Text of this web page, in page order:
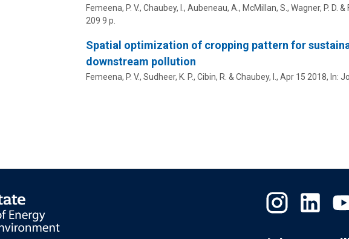
Femeena, P. V., Chaubey, I., Aubeneau, A., McMillan, S., Wagner, P. D. &
209 9 p.
Spatial optimization of cropping pattern for
downstream pollution
Femeena, P. V., Sudheer, K. P., Cibin, R. & Chaubey, I., Apr 15 2018, In: